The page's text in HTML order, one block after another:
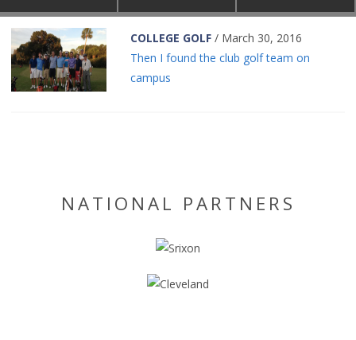
COLLEGE GOLF / March 30, 2016
Then I found the club golf team on
campus
NATIONAL PARTNERS